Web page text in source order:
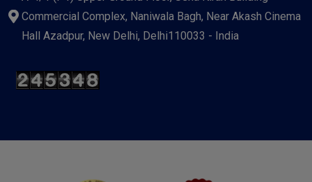
Commercial Complex, Naniwala Bagh, Near Akash Cinema
Hall Azadpur, New Delhi, Delhi110033 - India